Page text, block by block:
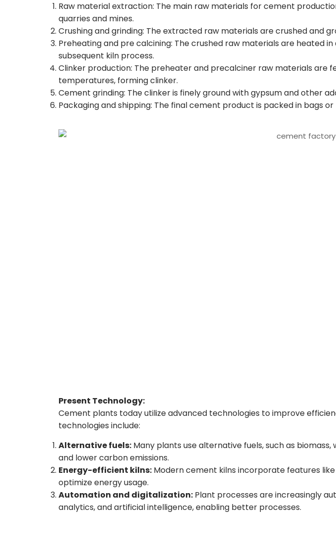
Raw material extraction: The main raw materials for cement
quarries and mines.
Crushing and grinding: The extracted raw materials are crushed and
Preheating and pre calcining: The crushed raw materials are heated
subsequent kiln process.
Clinker production: The preheater and precalciner raw materials are
temperatures, forming clinker.
Cement grinding: The clinker is finely ground with gypsum and other
Packaging and shipping: The final cement product is packed in bags
Present Technology:
Cement plants today utilize advanced technologies to improve
technologies include:
Alternative fuels:Many plants use alternative fuels, such as
and lower carbon emissions.
Energy-efficient kilns:Modern cement kilns incorporate features
optimize energy usage.
Automation and digitalization:Plant processes are increasingly
analytics, and artificial intelligence, enabling better processes.